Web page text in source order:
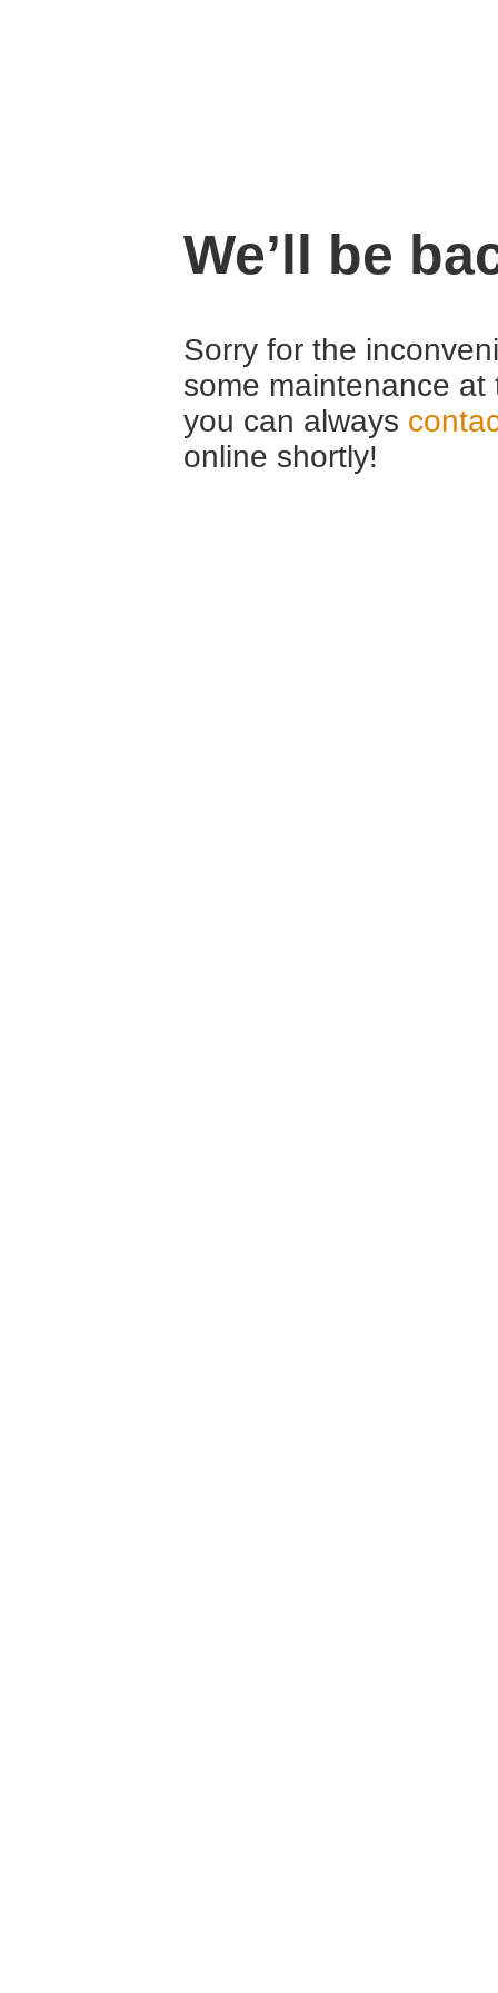
We’ll be
Sorry for the
some maintenance
you can always
online shortly!